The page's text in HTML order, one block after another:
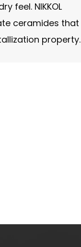
feel. NIKKOL
ceramides that
property.